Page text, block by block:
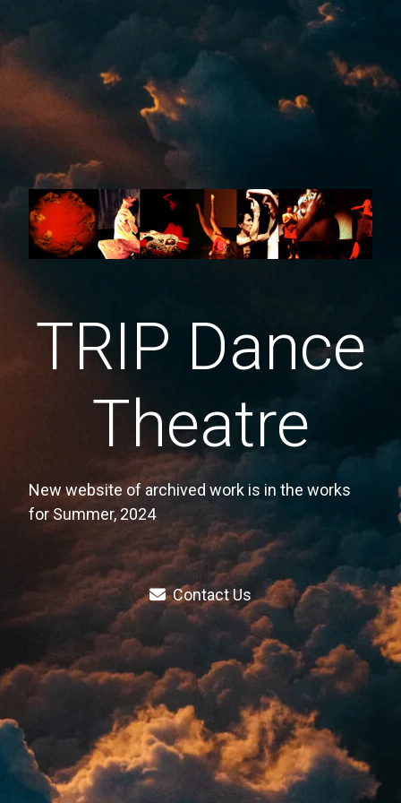
TRIP Dance
Theatre
New website of archived work is in the works
for Summer, 2024
Contact Us